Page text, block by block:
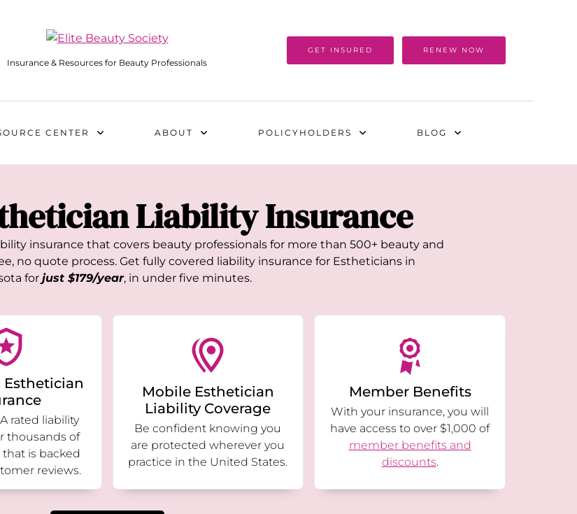
Insurance & Resources for Beauty Professionals
GET INSURED RENEW NOW
CENTER ABOUT POLICYHOLDERS BLOG
Liability Insurance
insurance that covers beauty professionals for more than 500+ beauty and
no quote process. Get fully covered liability insurance for Estheticians in
for just $179/year, in under five minutes.
Esthetician
rated liability
thousands of
is backed
reviews.
Mobile Esthetician
Liability Coverage
Be confident knowing you
are protected wherever you
practice in the United States.
Member Benefits
With your insurance, you will
have access to over $1,000 of
member benefits and
discounts.